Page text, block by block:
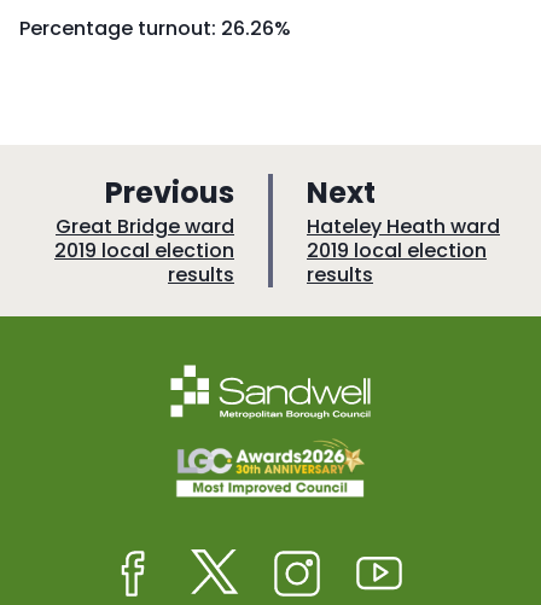
Percentage turnout: 26.26%
Previous
a
g
:Great Bridge ward
2019 local election
results
Next
a
g
:Hateley Heath ward
2019 local election
results